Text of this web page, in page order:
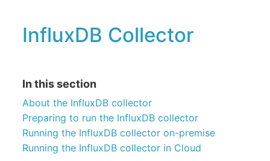
InfluxDB Collector
In this section
About the InfluxDB collector
Preparing to run the InfluxDB collector
Running the InfluxDB collector on-premise
Running the InfluxDB collector in Cloud